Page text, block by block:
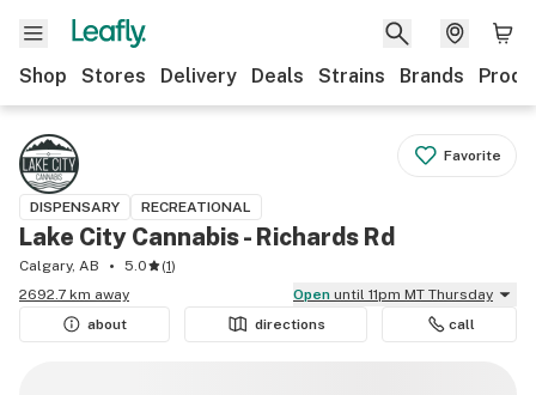
Shop Stores Delivery Deals Strains Brands
Favorite
DISPENSARY RECREATIONAL
Lake City Cannabis - Richards Rd
Calgary, AB 5.0 (1)
2692.7 km away
Open until 11pm MT Thursday
about
directions call